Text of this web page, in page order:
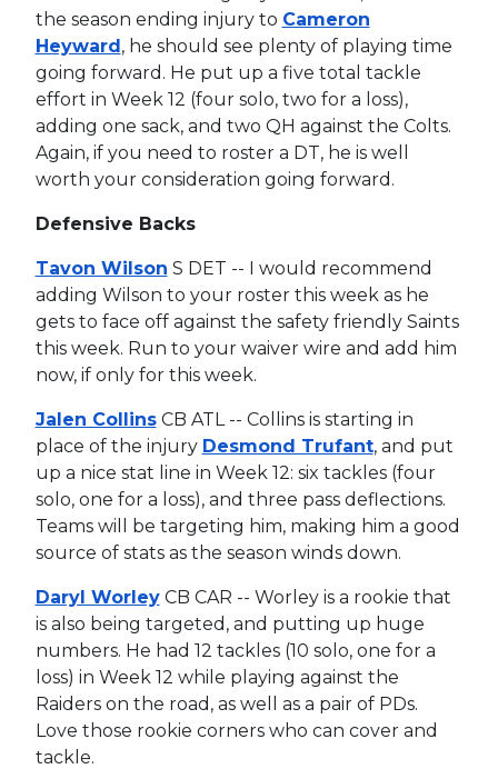
the season ending injury to Cameron
Heyward, he should see plenty of playing time
going forward. He put up a five total tackle
effort in Week 12 (four solo, two for a loss),
adding one sack, and two QH against the Colts.
Again, if you need to roster a DT, he is well
worth your consideration going forward.
Defensive Backs
Tavon Wilson S DET -- I would recommend
adding Wilson to your roster this week as he
gets to face off against the safety friendly Saints
this week. Run to your waiver wire and add him
now, if only for this week.
Jalen CollinsCB ATL -- Collins is starting in
place of the injury Desmond Trufant, and put
up a nice stat line in Week 12: six tackles (four
solo, one for a loss), and three pass deflections.
Teams will be targeting him, making him a good
source of stats as the season winds down.
Daryl WorleyCB CAR -- Worley is a rookie that
is also being targeted, and putting up huge
numbers. He had 12 tackles (10 solo, one for a
loss) in Week 12 while playing against the
Raiders on the road, as well as a pair of PDs.
Love those rookie corners who can cover and
tackle.